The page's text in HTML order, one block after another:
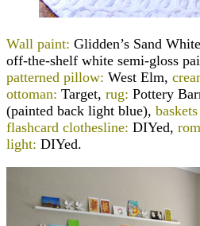
Wall paint: Glidden’s Sand
off-the-shelf white semi-gloss
patterned pillow: West Elm,
ottoman: Target, rug: Pottery
(painted back light blue),
flashcard clothesline: DIYed,
light: DIYed.